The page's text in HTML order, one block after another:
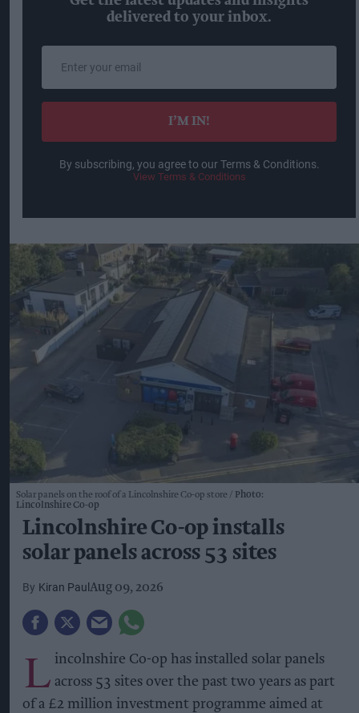
delivered to your inbox.
your
email
I’M IN!
By subscribing, you agree to our Terms & Conditions.
View Terms & Conditions
Solar panels on the roof of a Lincolnshire Co-op store
Photo:
Lincolnshire Co-op
Lincolnshire Co-op installs
solar panels across 53 sites
Kiran Paul Aug 09, 2026
L incolnshire Co-op has installed solar panels
across 53 sites over the past two years as part
of a £2 million investment programme aimed at